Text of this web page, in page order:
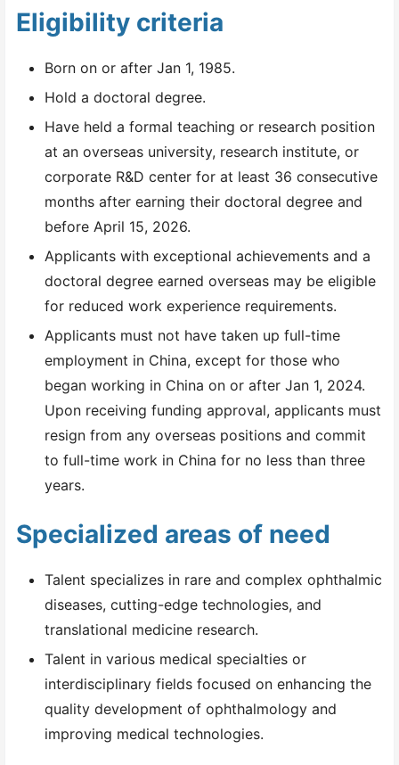
Eligibility criteria
Born on or after Jan 1, 1985.
Hold a doctoral degree.
Have held a formal teaching or research position
at an overseas university, research institute, or
corporate R&D center for at least 36 consecutive
months after earning their doctoral degree and
before April 15, 2026.
Applicants with exceptional achievements and a
doctoral degree earned overseas may be eligible
for reduced work experience requirements.
Applicants must not have taken up full-time
employment in China, except for those who
began working in China on or after Jan 1, 2024.
Upon receiving funding approval, applicants must
resign from any overseas positions and commit
to full-time work in China for no less than three
years.
Specialized areas of need
Talent specializes in rare and complex ophthalmic
diseases, cutting-edge technologies, and
translational medicine research.
Talent in various medical specialties or
interdisciplinary fields focused on enhancing the
quality development of ophthalmology and
improving medical technologies.